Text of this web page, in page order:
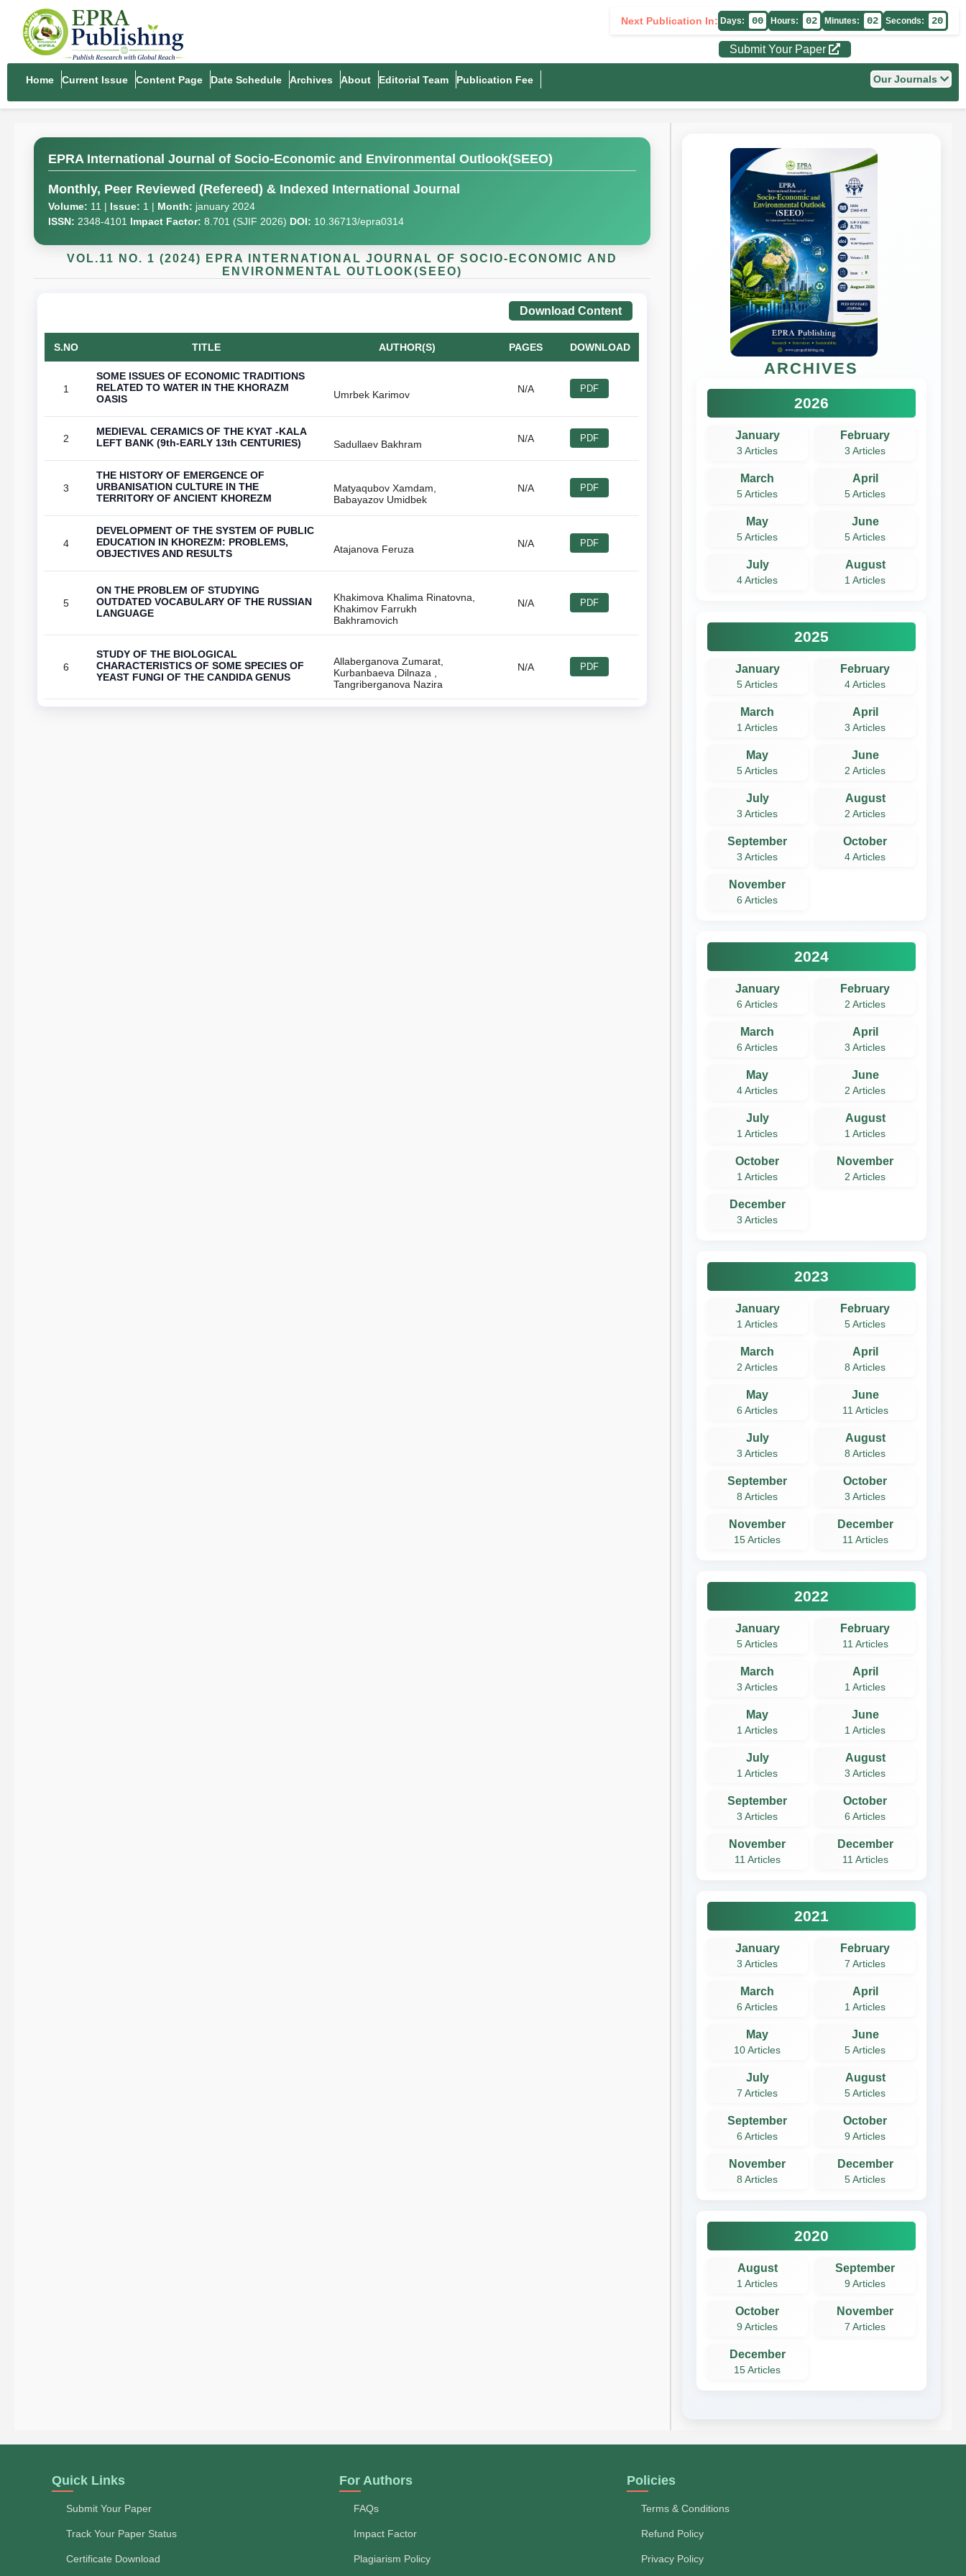
Next Publication In: Days: 00 Hours: 02 Minutes: 02 Seconds: 19
Submit Your Paper
Home Current Issue Content Page Date Schedule Archives About Editorial Team Publication Fee Our Journals
EPRA International Journal of Socio-Economic and Environmental Outlook(SEEO)
Monthly, Peer Reviewed (Refereed) & Indexed International Journal
Volume: 11 | Issue: 1 | Month: january 2024
ISSN: 2348-4101 Impact Factor: 8.701 (SJIF 2026) DOI: 10.36713/epra0314
VOL.11 NO. 1 (2024) EPRA INTERNATIONAL JOURNAL OF SOCIO-ECONOMIC AND
ENVIRONMENTAL OUTLOOK(SEEO)
Download Content
S.NO TITLE AUTHOR(S) PAGES DOWNLOAD
1
SOME ISSUES OF ECONOMIC TRADITIONS
RELATED TO WATER IN THE KHORAZM
OASIS
N/A PDF
2
MEDIEVAL CERAMICS OF THE KYAT -KALA
LEFT BANK (9th-EARLY 13th CENTURIES)
N/A PDF
3
THE HISTORY OF EMERGENCE OF
URBANISATION CULTURE IN THE
TERRITORY OF ANCIENT KHOREZM
Matyaqubov Xamdam,
N/A PDF
4
DEVELOPMENT OF THE SYSTEM OF PUBLIC
EDUCATION IN KHOREZM: PROBLEMS,
OBJECTIVES AND RESULTS
N/A PDF
5
ON THE PROBLEM OF STUDYING
OUTDATED VOCABULARY OF THE RUSSIAN
LANGUAGE
Khakimova Khalima Rinatovna,
Khakimov Farrukh
N/A PDF
6
STUDY OF THE BIOLOGICAL
CHARACTERISTICS OF SOME SPECIES OF
YEAST FUNGI OF THE CANDIDA GENUS
Allaberganova Zumarat,
Kurbanbaeva Dilnaza ,
N/A PDF
ARCHIVES
2026
January
3 Articles
February
3 Articles
March
5 Articles
April
5 Articles
May
5 Articles
June
5 Articles
July
4 Articles
August
1 Articles
2025
January
5 Articles
February
4 Articles
March
1 Articles
April
3 Articles
May
5 Articles
June
2 Articles
July
3 Articles
August
2 Articles
September
3 Articles
October
4 Articles
November
6 Articles
2024
January
6 Articles
February
2 Articles
March
6 Articles
April
3 Articles
May
4 Articles
June
2 Articles
July
1 Articles
August
1 Articles
October
1 Articles
November
2 Articles
December
3 Articles
2023
January
1 Articles
February
5 Articles
March
2 Articles
April
8 Articles
May
6 Articles
June
11 Articles
July
3 Articles
August
8 Articles
September
8 Articles
October
3 Articles
November
15 Articles
December
11 Articles
2022
January
5 Articles
February
11 Articles
March
3 Articles
April
1 Articles
May
1 Articles
June
1 Articles
July
1 Articles
August
3 Articles
September
3 Articles
October
6 Articles
November
11 Articles
December
11 Articles
2021
January
3 Articles
February
7 Articles
March
6 Articles
April
1 Articles
May
10 Articles
June
5 Articles
July
7 Articles
August
5 Articles
September
6 Articles
October
9 Articles
November
8 Articles
December
5 Articles
2020
August
1 Articles
September
9 Articles
October
9 Articles
November
7 Articles
December
15 Articles
Quick Links
Submit Your Paper
Track Your Paper Status
Certificate Download
For Authors
FAQs
Impact Factor
Plagiarism Policy
Policies
Terms & Conditions
Refund Policy
Privacy Policy